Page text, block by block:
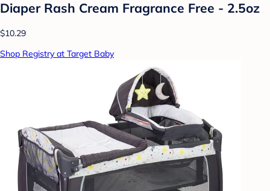
Diaper Rash Cream Fragrance Free - 2.5oz
$10.29
Shop Registry at Target Baby